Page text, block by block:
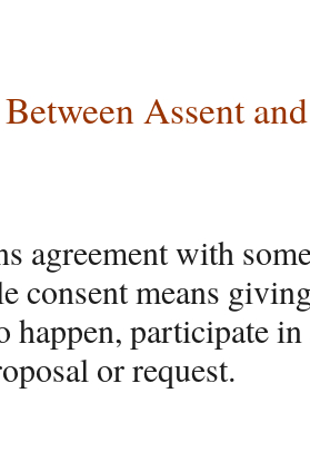
Assent
agreement with
consent means
happen, participate
or request.